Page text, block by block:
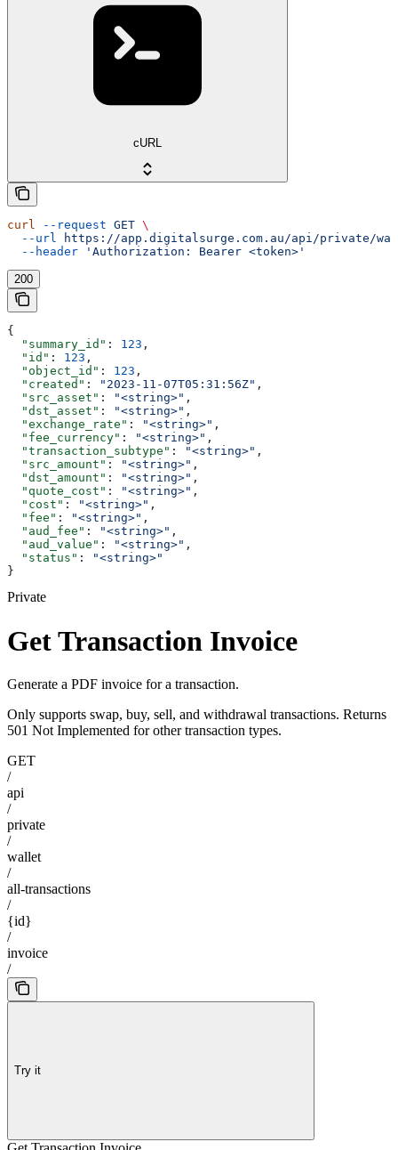
cURL
curl --request GET \
  --url
https://app.digitalsurge.com.au/api/private/
  --header
'Authorization: Bearer <token>'
200
{
  "summary_id"
: 123 ,
  "id"
: 123 ,
  "object_id"
: 123 ,
  "created"
: "2023-11-07T05:31:56Z" ,
  "src_asset"
: "<string>" ,
  "dst_asset"
: "<string>" ,
  "exchange_rate"
: "<string>" ,
  "fee_currency"
: "<string>" ,
  "transaction_subtype"
: "<string>" ,
  "src_amount"
: "<string>" ,
  "dst_amount"
: "<string>" ,
  "quote_cost"
: "<string>" ,
  "cost"
: "<string>" ,
  "fee"
: "<string>" ,
  "aud_fee"
: "<string>" ,
  "aud_value"
: "<string>" ,
  "status"
:
"<string>"
}
Private
Get Transaction Invoice
Generate a PDF invoice for a transaction.
Only supports swap, buy, sell, and withdrawal transactions. Returns
501 Not Implemented for other transaction types.
GET
/
api
/
private
/
wallet
/
all-transactions
/
{id}
/
invoice
/
Try it